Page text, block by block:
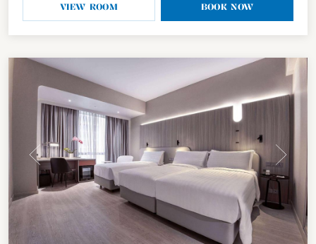
VIEW ROOM BOOK NOW